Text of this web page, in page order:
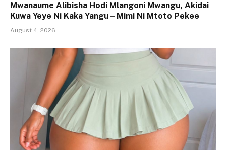
Mwanaume Alibisha Hodi Mlangoni Mwangu, Akidai
Kuwa Yeye Ni Kaka Yangu – Mimi Ni Mtoto Pekee
August 4, 2026